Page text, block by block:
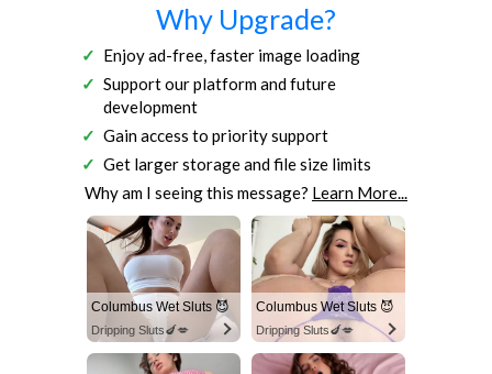
Why Upgrade?
Enjoy ad-free, faster image loading
Support our platform and future
development
Gain access to priority support
Get larger storage and file size limits
Why am I seeing this message? Learn More...
Columbus Wet Sluts 😈
Dripping Sluts🍆💋
Columbus Wet Sluts 😈
Dripping Sluts🍆💋